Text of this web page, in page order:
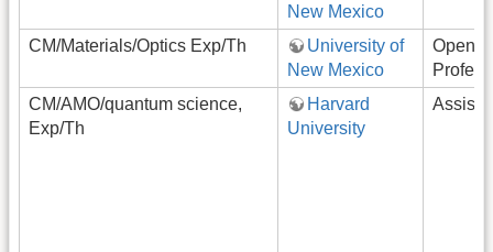
New Mexico
CM/Materials/Optics Exp/Th
University of
New Mexico
Open-
CM/AMO/quantum science,
Exp/Th
Harvard
University